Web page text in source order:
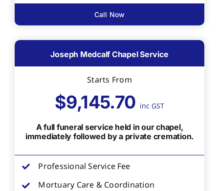
Call Now
Joseph Medcalf Chapel Service
Starts From
$9,145.70 inc GST
A full funeral service held in our chapel,
immediately followed by a private cremation.
Professional Service Fee
Mortuary Care & Coordination